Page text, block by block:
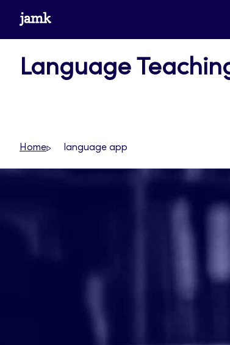
Skipwww.jamk.fi
Language
Home language app